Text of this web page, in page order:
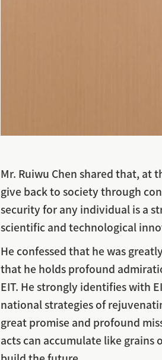
Mr. Ruiwu Chen shared that,
give back to society through
security for any individual is a
scientific and technological
He confessed that he was
that he holds profound
EIT. He strongly identifies with
national strategies of
great promise and profound
acts can accumulate like grains